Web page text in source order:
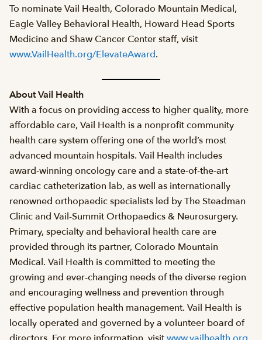
To nominate Vail Health, Colorado Mountain Medical,
Eagle Valley Behavioral Health, Howard Head Sports
Medicine and Shaw Cancer Center staff, visit
www.VailHealth.org/ElevateAward.
About Vail Health
With a focus on providing access to higher quality, more
affordable care, Vail Health is a nonprofit community
health care system offering one of the world’s most
advanced mountain hospitals. Vail Health includes
award-winning oncology care and a state-of-the-art
cardiac catheterization lab, as well as internationally
renowned orthopaedic specialists led by The Steadman
Clinic and Vail-Summit Orthopaedics & Neurosurgery.
Primary, specialty and behavioral health care are
provided through its partner, Colorado Mountain
Medical. Vail Health is committed to meeting the
growing and ever-changing needs of the diverse region
and encouraging wellness and prevention through
effective population health management. Vail Health is
locally operated and governed by a volunteer board of